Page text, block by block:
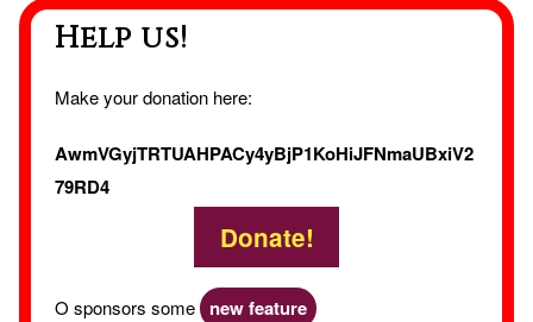
Help us!
Make your donation here:
AwmVGyjTRTUAHPACy4yBjP1KoHiJFNmaUBxiV2
79RD4
Donate!
O sponsors some new feature